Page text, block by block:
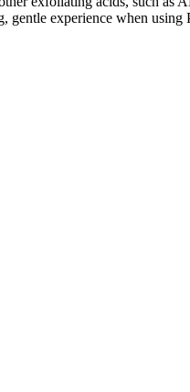
gentle experience when using